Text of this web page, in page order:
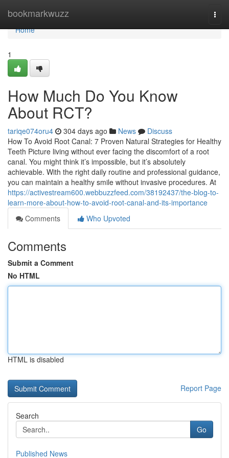
bookmarkwuzz
Home
Home
1
How Much Do You Know
About RCT?
tariqe074oru4 304 days ago News
Discuss
How To Avoid Root Canal: 7 Proven Natural Strategies for Healthy
Teeth Picture living without ever facing the discomfort of a root
canal. You might think it’s impossible, but it’s absolutely
achievable. With the right daily routine and professional guidance,
you can maintain a healthy smile without invasive procedures. At
https://activestream600.webbuzzfeed.com/38192437/the-blog-to-
learn-more-about-how-to-avoid-root-canal-and-its-importance
Comments
Who Upvoted
Comments
Submit a Comment
No HTML
HTML is disabled
Report Page
Search
Go
Published News